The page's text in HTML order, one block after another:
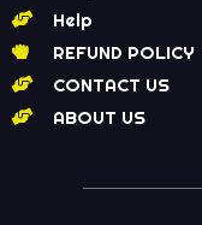
Help
REFUND POLICY
CONTACT US
ABOUT US